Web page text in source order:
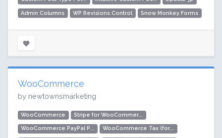
Admin Columns WP Revisions Control Snow Monkey Forms
WooCommerce
by newtownsmarketing
WooCommerce Stripe for WooCommer...
WooCommerce PayPal P... WooCommerce Tax (for...